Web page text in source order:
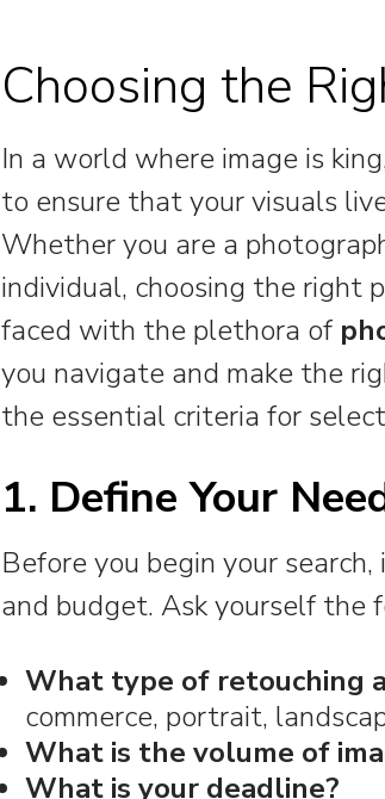
Choosing the
In a world where image is
to ensure that your visuals
Whether you are a
individual, choosing the right
faced with the plethora of
you navigate and make the
the essential criteria for
1. Define Your
Before you begin your
and budget. Ask yourself the
What type of retouching
commerce, portrait,
What is the volume of
What is your deadline?